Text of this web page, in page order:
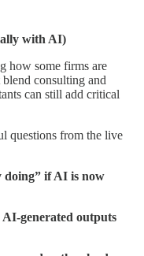
with AI)
how some firms are
consulting and
can still add critical
questions from the live
doing” if AI is now
generated outputs